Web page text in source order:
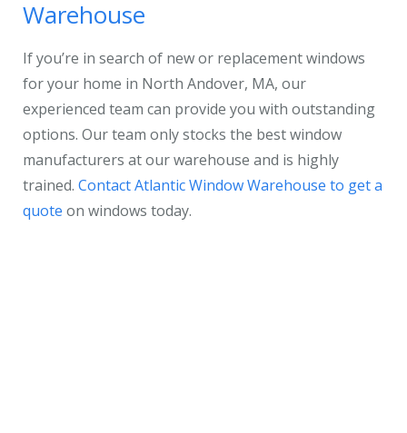
Warehouse
If you’re in search of new or replacement windows
for your home in North Andover, MA, our
experienced team can provide you with outstanding
options. Our team only stocks the best window
manufacturers at our warehouse and is highly
trained. Contact Atlantic Window Warehouse to get a
quote on windows today.